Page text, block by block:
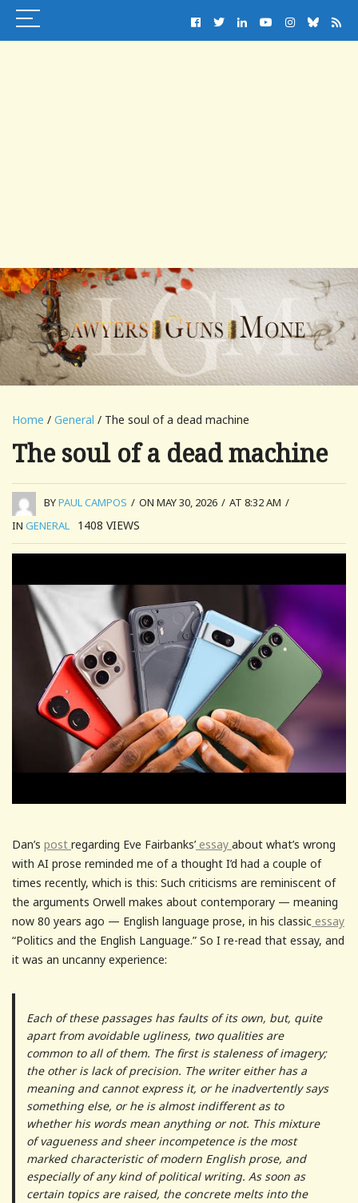
Home / General / The soul of a dead machine
The soul of a dead machine
BYPAUL CAMPOS / ON MAY 30, 2026 / AT 8:32 AM /
IN GENERAL 1408 VIEWS
Dan’s post regarding Eve Fairbanks’essay about what’s wrong
with AI prose reminded me of a thought I’d had a couple of
times recently, which is this: Such criticisms are reminiscent of
the arguments Orwell makes about contemporary — meaning
now 80 years ago — English language prose, in his classic essay
“Politics and the English Language.” So I re-read that essay, and
it was an uncanny experience:
Each of these passages has faults of its own, but, quite
apart from avoidable ugliness, two qualities are
common to all of them. The first is staleness of imagery;
the other is lack of precision. The writer either has a
meaning and cannot express it, or he inadvertently says
something else, or he is almost indifferent as to
whether his words mean anything or not. This mixture
of vagueness and sheer incompetence is the most
marked characteristic of modern English prose, and
especially of any kind of political writing. As soon as
certain topics are raised, the concrete melts into the